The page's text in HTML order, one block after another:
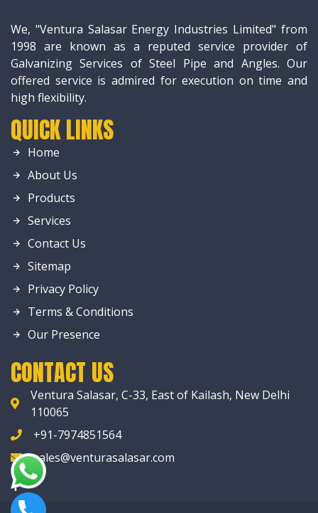
We, "Ventura Salasar Energy Industries Limited" from
1998 are known as a reputed service provider of
Galvanizing Services of Steel Pipe and Angles. Our
offered service is admired for execution on time and
high flexibility.
QUICK LINKS
Home
About Us
Products
Services
Contact Us
Sitemap
Privacy Policy
Terms & Conditions
Our Presence
CONTACT US
Ventura Salasar, C-33, East of Kailash, New Delhi
110065
+91-7974851564
sales@venturasalasar.com